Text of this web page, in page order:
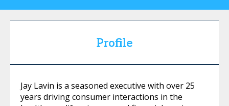
Profile
Jay Lavin is a seasoned executive with over 25
years driving consumer interactions in the